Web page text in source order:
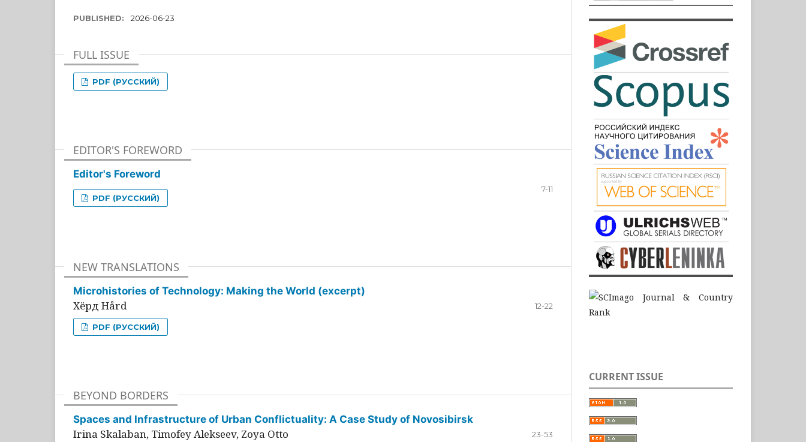
PUBLISHED: 2026-06-23
FULL ISSUE
PDF (РУССКИЙ)
EDITOR'S FOREWORD
Editor's Foreword
7-11
PDF (РУССКИЙ)
NEW TRANSLATIONS
Microhistories of Technology: Making the World (excerpt)
Хёрд Hård 12-22
PDF (РУССКИЙ)
BEYOND BORDERS
Spaces and Infrastructure of Urban Conflictuality: A Case Study of Novosibirsk
Irina Skalaban, Timofey Alekseev, Zoya Otto 23-53
CURRENT ISSUE